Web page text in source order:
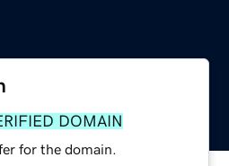
DOMAIN
for the domain.